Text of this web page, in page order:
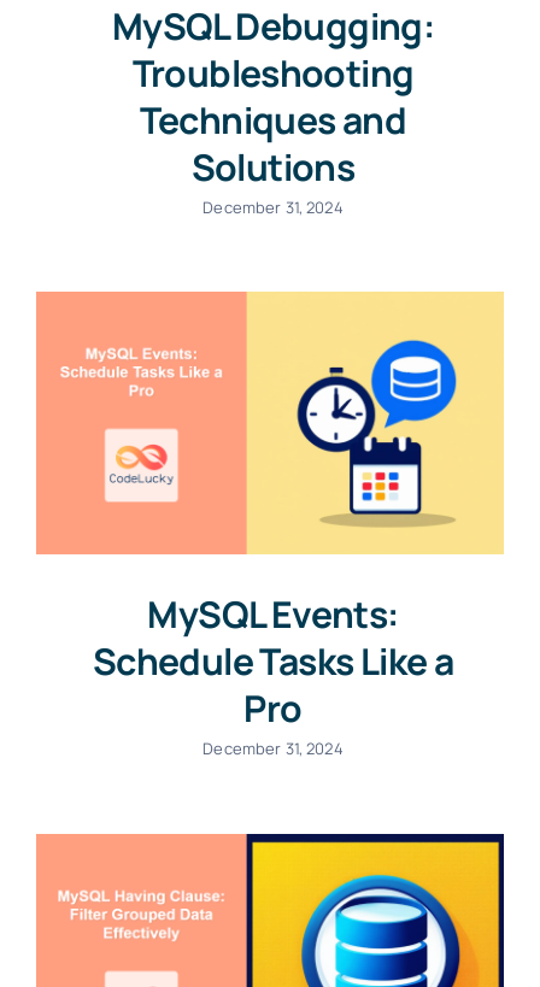
MySQL Debugging:
Troubleshooting
Techniques and
Solutions
December 31, 2024
MySQL Events:
Schedule Tasks Like a
Pro
December 31, 2024